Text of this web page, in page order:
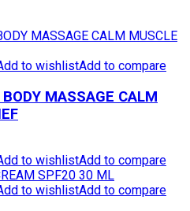
to wishlistAdd to compare
MASSAGE CALM
to wishlistAdd to compare
to wishlistAdd to compare